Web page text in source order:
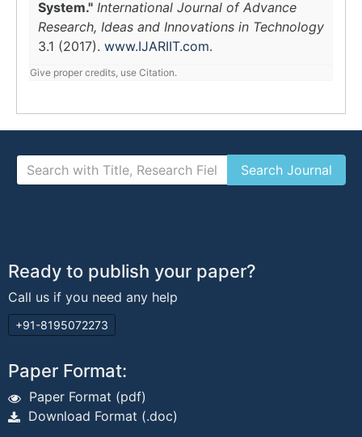
System." International Journal of Advance
Research, Ideas and Innovations in Technology
3.1 (2017). www.IJARIIT.com.
Give proper credits, use Citation.
Ready to publish your paper?
Call us if you need any help
+91-8195072273
Paper Format:
Paper Format (pdf)
Download Format (.doc)